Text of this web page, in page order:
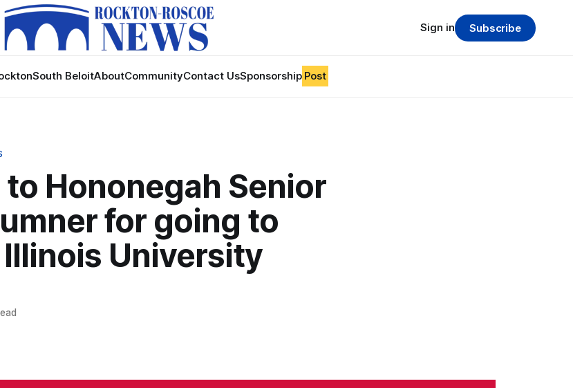
South BeloitAboutCommunityContact UsSponsorship Post
Sign in Subscribe
Hononegah Senior
for going to
University